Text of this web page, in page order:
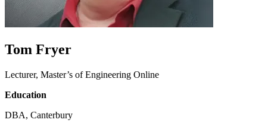
Tom Fryer
Lecturer, Master’s of Engineering Online
Education
DBA, Canterbury